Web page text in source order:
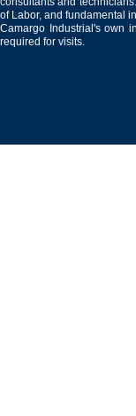
of Labor, and fundamental
Camargo Industrial's own
required for visits.